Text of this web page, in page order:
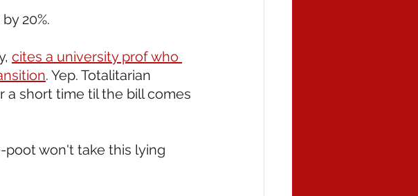
20%.
cites a university prof who
. Yep. Totalitarian
a short time til the bill comes
poot won't take this lying